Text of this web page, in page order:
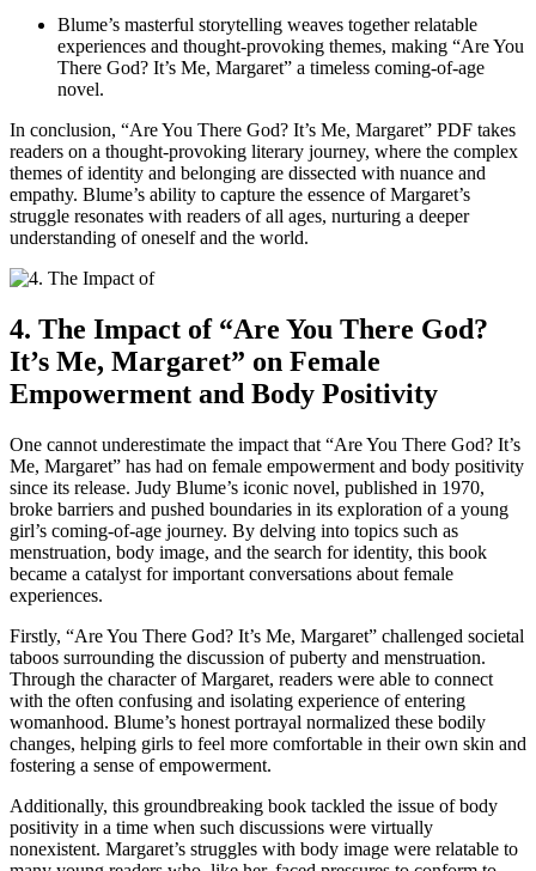
Blume’s masterful storytelling weaves together relatable
experiences and thought-provoking themes, making “Are You
There God? It’s Me, Margaret” a timeless coming-of-age
novel.
In conclusion, “Are You There God? It’s Me, Margaret” PDF takes
readers on a thought-provoking literary journey, where the complex
themes of identity and belonging are dissected with nuance and
empathy. Blume’s ability to capture the essence of Margaret’s
struggle resonates with readers of all ages, nurturing a deeper
understanding of oneself and the world.
4. The Impact of “Are You There God?
It’s Me, Margaret” on Female
Empowerment and Body Positivity
One cannot underestimate the impact that “Are You There God? It’s
Me, Margaret” has had on female empowerment and body positivity
since its release. Judy Blume’s iconic novel, published in 1970,
broke barriers and pushed boundaries in its exploration of a young
girl’s coming-of-age journey. By delving into topics such as
menstruation, body image, and the search for identity, this book
became a catalyst for important conversations about female
experiences.
Firstly, “Are You There God? It’s Me, Margaret” challenged societal
taboos surrounding the discussion of puberty and menstruation.
Through the character of Margaret, readers were able to connect
with the often confusing and isolating experience of entering
womanhood. Blume’s honest portrayal normalized these bodily
changes, helping girls to feel more comfortable in their own skin and
fostering a sense of empowerment.
Additionally, this groundbreaking book tackled the issue of body
positivity in a time when such discussions were virtually
nonexistent. Margaret’s struggles with body image were relatable to